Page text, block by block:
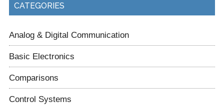
CATEGORIES
Analog & Digital Communication
Basic Electronics
Comparisons
Control Systems